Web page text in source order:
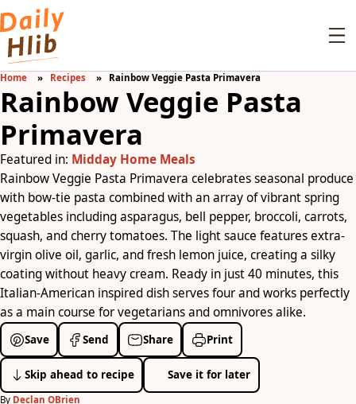
Home Recipes Rainbow Veggie Pasta Primavera
Rainbow Veggie Pasta
Primavera
Featured in: Midday Home Meals
Rainbow Veggie Pasta Primavera celebrates seasonal produce
with bow-tie pasta combined with an array of vibrant spring
vegetables including asparagus, bell pepper, broccoli, carrots,
squash, and cherry tomatoes. The light sauce features extra-
virgin olive oil, garlic, and fresh lemon juice, creating a silky
coating without heavy cream. Ready in just 40 minutes, this
Italian-American inspired dish serves four and works perfectly
as a main course for vegetarians and omnivores alike.
Save Send Share Print
Skip ahead to recipe Save it for later
By Declan OBrien